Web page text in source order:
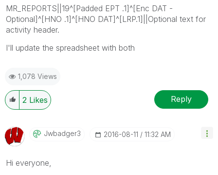
MR_REPORTS||19^[Padded EPT .1]^[Enc DAT -
Optional]^[HNO .1]^[HNO DAT]^[LRP.1]||Optional text for
activity header.
I'll update the spreadsheet with both
1,078 Views
2 Likes Reply
Jwbadger3 ‎2016-08-11 11:32 AM
Hi everyone,